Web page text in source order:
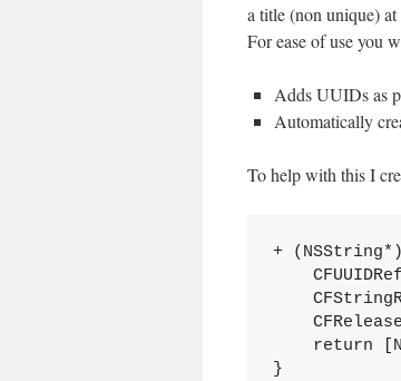
a title (non unique)
For ease of use you
Adds UUIDs as
Automatically
To help with this I
+
return